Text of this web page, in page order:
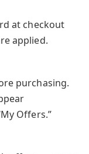
at checkout
applied.
purchasing.
Offers.”